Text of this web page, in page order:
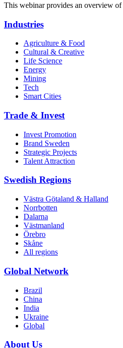
This webinar provides an overview
Industries
Agriculture & Food
Cultural & Creative
Life Science
Energy
Mining
Tech
Smart Cities
Trade & Invest
Invest Promotion
Brand Sweden
Strategic Projects
Talent Attraction
Swedish Regions
Västra Götaland & Halland
Norrbotten
Dalarna
Västmanland
Örebro
Skåne
All regions
Global Network
Brazil
China
India
Ukraine
Global
About Us